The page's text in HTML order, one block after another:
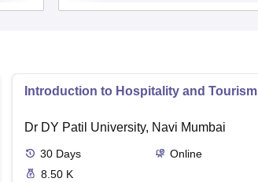
Introduction to Hospitality and Tourism
Dr DY Patil University, Navi Mumbai
30 Days
Online
8.50 K